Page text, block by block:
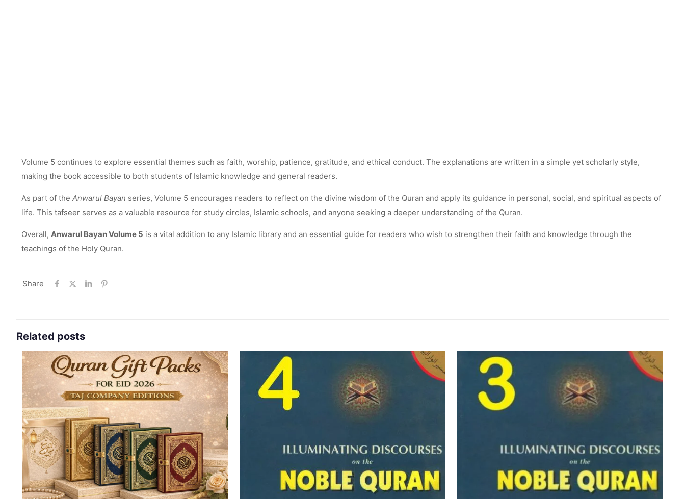
Volume 5 continues to explore essential themes such as faith, worship, patience, gratitude, and ethical conduct. The explanations are written in a simple yet scholarly style,
making the book accessible to both students of Islamic knowledge and general readers.
As part of the Anwarul Bayan series, Volume 5 encourages readers to reflect on the divine wisdom of the Quran and apply its guidance in personal, social, and spiritual aspects of
life. This tafseer serves as a valuable resource for study circles, Islamic schools, and anyone seeking a deeper understanding of the Quran.
Overall, Anwarul Bayan Volume 5 is a vital addition to any Islamic library and an essential guide for readers who wish to strengthen their faith and knowledge through the
teachings of the Holy Quran.
Share
Related posts